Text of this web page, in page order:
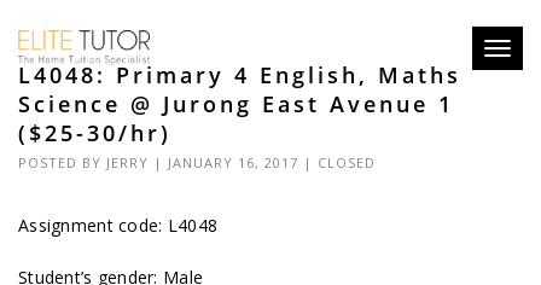
L4048: Primary 4 English, Maths
Science @ Jurong East Avenue 1
($25-30/hr)
POSTED BY JERRY | JANUARY 16, 2017 | CLOSED
Assignment code: L4048
Student’s gender: Male